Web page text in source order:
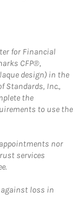
for Financial
CFP®,
design) in the
Standards, Inc.,
the
to use the
nor
services
loss in